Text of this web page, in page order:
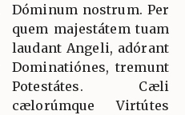
Dóminum nostrum. Per
quem majestátem tuam
laudant Angeli, adórant
Dominatiónes, tremunt
Potestátes. Cæli
cælorúmque Virtútes